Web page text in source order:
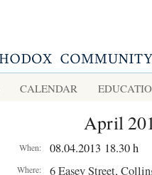
CALENDAR
April
When: 08.04.2013 18.30 h
Where: 6 Easey Street,